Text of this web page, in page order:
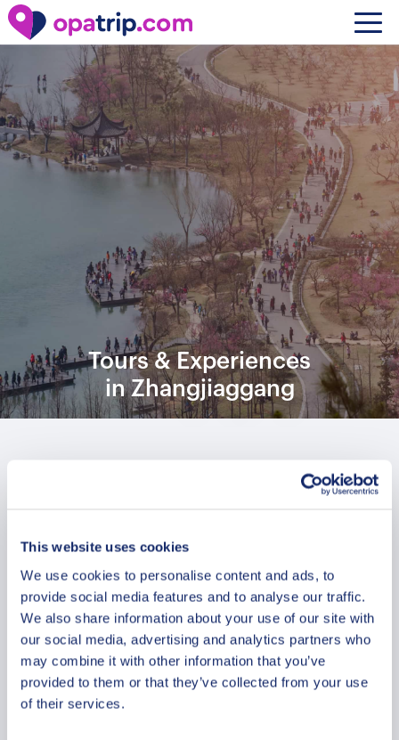
This website uses cookies
We use cookies to personalise content and ads, to
provide social media features and to analyse our traffic.
We also share information about your use of our site with
our social media, advertising and analytics partners who
may combine it with other information that you’ve
provided to them or that they’ve collected from your use
of their services.
Tours & Experiences
in Zhangjiaggang